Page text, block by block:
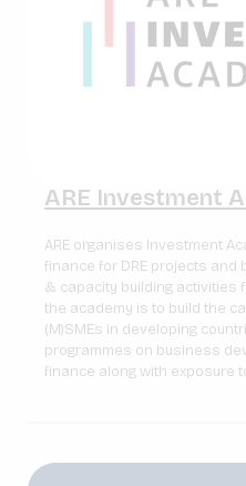
ARE Investment
ARE organises Investment
finance for DRE projects
& capacity building activities
the academy is to build the
(M)SMEs in developing
programmes on business
finance along with exposure